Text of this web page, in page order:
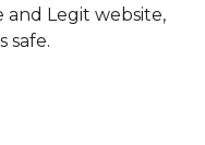
and Legit website,
safe.